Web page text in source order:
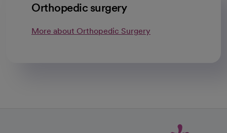
Orthopedic surgery
More about Orthopedic Surgery